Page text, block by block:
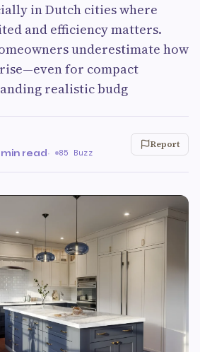
in Dutch cities where
and efficiency matters.
underestimate how
for compact
realistic budg
min read· 85 Buzz
Report